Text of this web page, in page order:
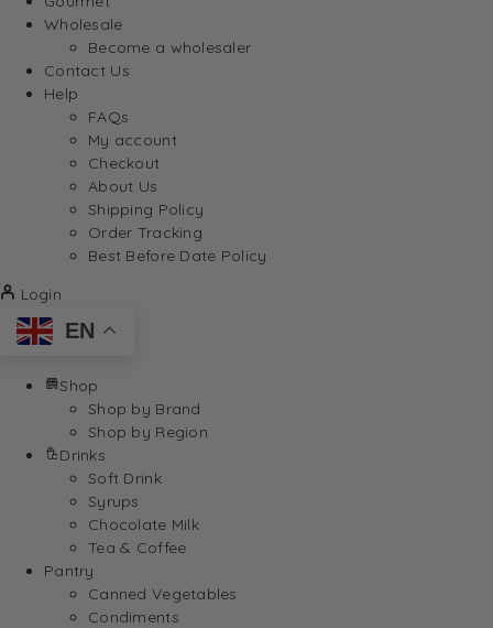
Wholesale
Become a wholesaler
Contact Us
Help
FAQs
My account
Checkout
About Us
Shipping Policy
Order Tracking
Best Before Date Policy
Login
EN
Shop
Shop by Brand
Shop by Region
Drinks
Soft Drink
Syrups
Chocolate Milk
Tea & Coffee
Pantry
Canned Vegetables
Condiments